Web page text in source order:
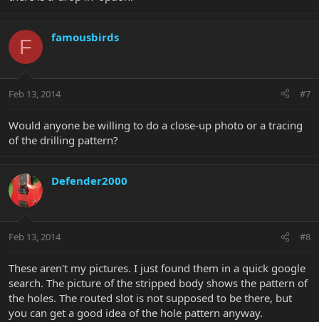
F famousbirds
Feb 13, 2014 #7
Would anyone be willing to do a close-up photo or a tracing
of the drilling pattern?
Defender2000
Feb 13, 2014 #8
These aren't my pictures. I just found them in a quick google
search. The picture of the stripped body shows the pattern of
the holes. The routed slot is not supposed to be there, but
you can get a good idea of the hole pattern anyway.